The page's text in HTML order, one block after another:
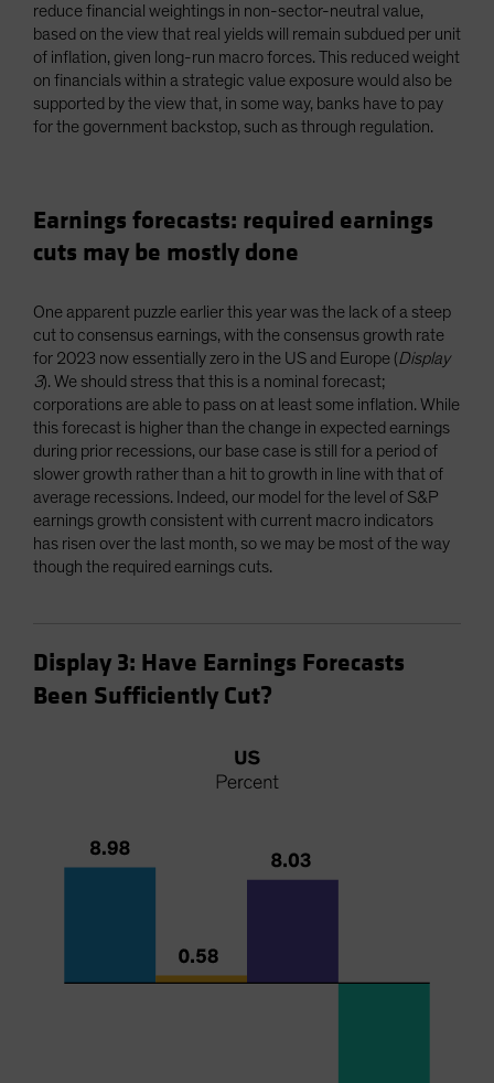
reduce financial weightings in non-sector-neutral value,
based on the view that real yields will remain subdued per unit
of inflation, given long-run macro forces. This reduced weight
on financials within a strategic value exposure would also be
supported by the view that, in some way, banks have to pay
for the government backstop, such as through regulation.
Earnings forecasts: required earnings
cuts may be mostly done
One apparent puzzle earlier this year was the lack of a steep
cut to consensus earnings, with the consensus growth rate
for 2023 now essentially zero in the US and Europe (Display
3). We should stress that this is a nominal forecast;
corporations are able to pass on at least some inflation. While
this forecast is higher than the change in expected earnings
during prior recessions, our base case is still for a period of
slower growth rather than a hit to growth in line with that of
average recessions. Indeed, our model for the level of S&P
earnings growth consistent with current macro indicators
has risen over the last month, so we may be most of the way
though the required earnings cuts.
Display 3: Have Earnings Forecasts
Been Sufficiently Cut?